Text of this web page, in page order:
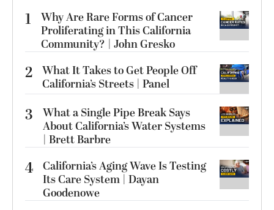
1
Why Are Rare Forms of Cancer
Proliferating in This California
Community? | John Gresko
2 What It Takes to Get People Off
California’s Streets | Panel
3
What a Single Pipe Break Says
About California’s Water Systems
| Brett Barbre
4 California’s Aging Wave Is Testing
Its Care System | Dayan
Goodenowe